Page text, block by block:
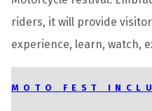
riders, it will provide
experience, learn, watch,
MOTO FEST